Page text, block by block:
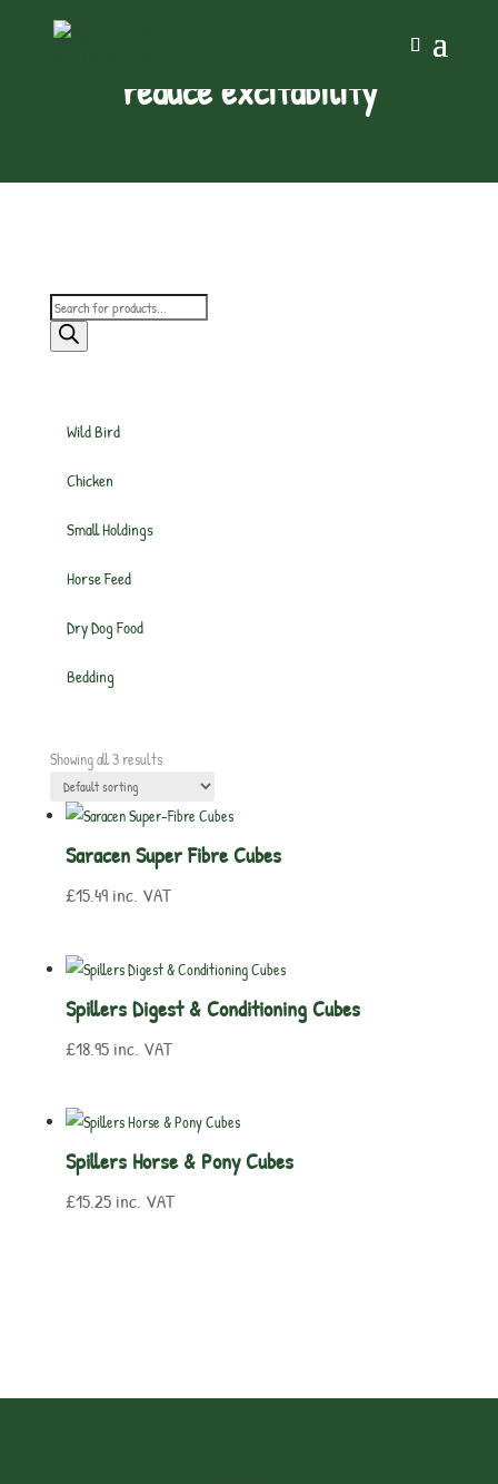
reduce excitability
Products
search
Wild Bird
Chicken
Small Holdings
Horse Feed
Dry Dog Food
Bedding
Showing all 3 results
Saracen Super Fibre Cubes
£15.49 inc. VAT
Spillers Digest & Conditioning Cubes
£18.95 inc. VAT
Spillers Horse & Pony Cubes
£15.25 inc. VAT